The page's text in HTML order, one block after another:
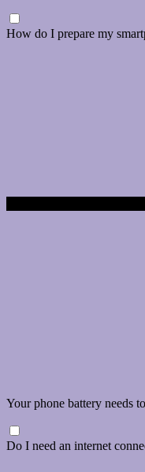
How do I prepare my
Your phone battery needs
Do I need an internet